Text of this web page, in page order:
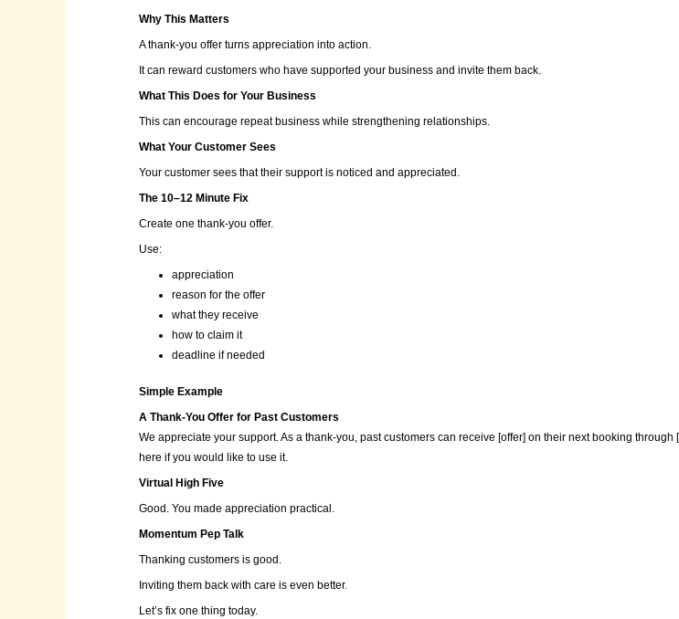
Why This Matters
A thank-you offer turns appreciation into action.
It can reward customers who have supported your business and invite them back.
What This Does for Your Business
This can encourage repeat business while strengthening relationships.
What Your Customer Sees
Your customer sees that their support is noticed and appreciated.
The 10–12 Minute Fix
Create one thank-you offer.
Use:
appreciation
reason for the offer
what they receive
how to claim it
deadline if needed
Simple Example
A Thank-You Offer for Past Customers
We appreciate your support. As a thank-you, past customers can receive [offer] on their next booking through
here if you would like to use it.
Virtual High Five
Good. You made appreciation practical.
Momentum Pep Talk
Thanking customers is good.
Inviting them back with care is even better.
Let’s fix one thing today.